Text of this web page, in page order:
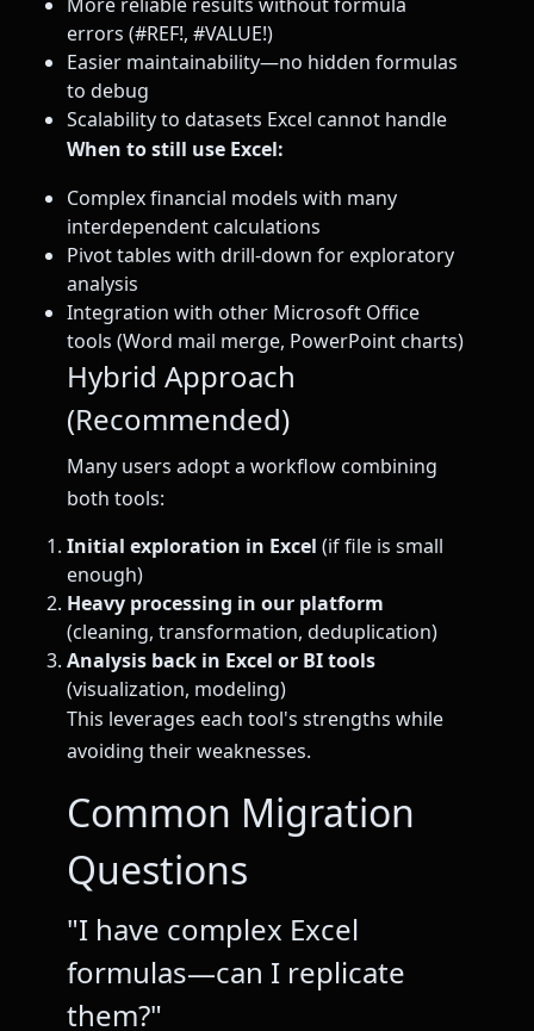
errors (#REF!, #VALUE!)
Easier maintainability—no hidden formulas
to debug
Scalability to datasets Excel cannot handle
When to still use Excel:
Complex financial models with many
interdependent calculations
Pivot tables with drill-down for exploratory
analysis
Integration with other Microsoft Office
tools (Word mail merge, PowerPoint charts)
Hybrid Approach
(Recommended)
Many users adopt a workflow combining
both tools:
Initial exploration in Excel (if file is small
enough)
Heavy processing in our platform
(cleaning, transformation, deduplication)
Analysis back in Excel or BI tools
(visualization, modeling)
This leverages each tool's strengths while
avoiding their weaknesses.
Common Migration
Questions
"I have complex Excel
formulas—can I replicate
them?"